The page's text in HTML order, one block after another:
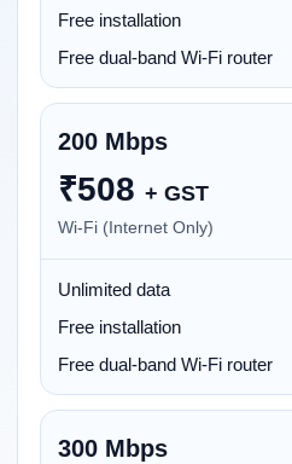
Free installation
Free dual-band Wi-Fi router
200 Mbps
₹508 + GST
Wi-Fi (Internet Only)
Unlimited data
Free installation
Free dual-band Wi-Fi router
300 Mbps